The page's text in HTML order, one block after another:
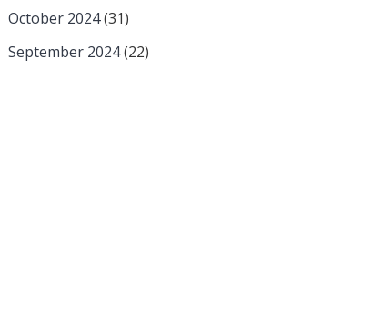
October 2024(31)
September 2024(22)